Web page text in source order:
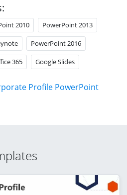
2010 PowerPoint 2013
PowerPoint 2016
365 Google Slides
Profile PowerPoint